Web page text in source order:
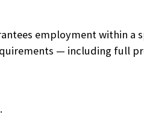
employment within
— including full